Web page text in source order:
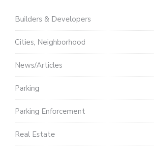
Builders & Developers
Cities, Neighborhood
News/Articles
Parking
Parking Enforcement
Real Estate